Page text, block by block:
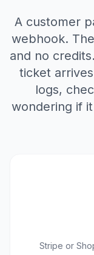
A customer
webhook.
and no
ticket
logs,
wondering if
Stripe or